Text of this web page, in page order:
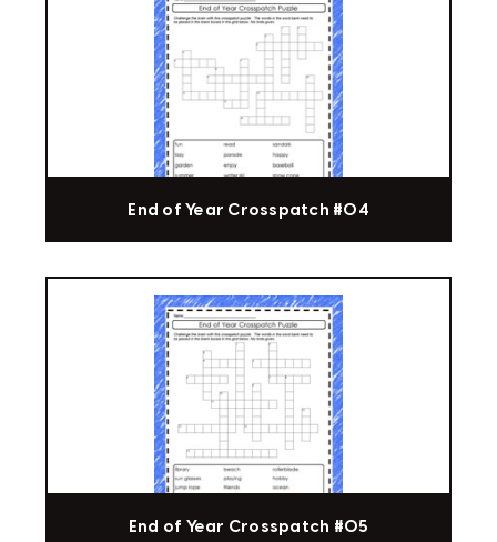
End of Year Crosspatch #04
End of Year Crosspatch #05